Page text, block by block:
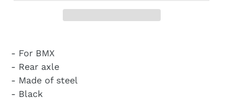
- For BMX
- Rear axle
- Made of steel
- Black